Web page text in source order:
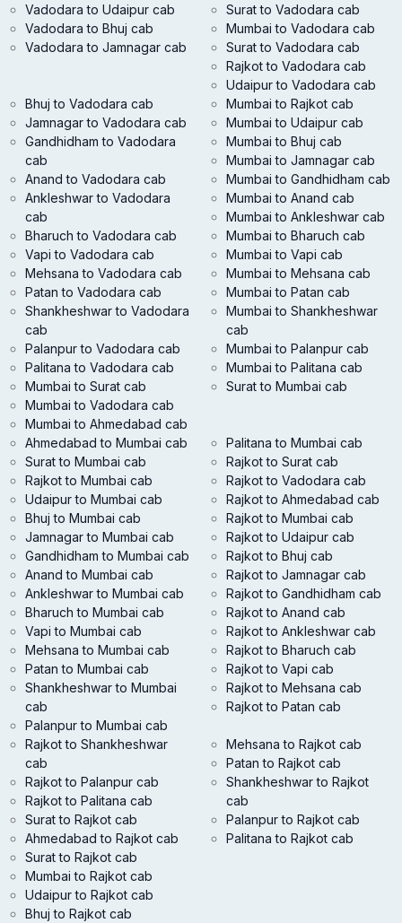
Vadodara to Udaipur cab
Vadodara to Bhuj cab
Vadodara to Jamnagar cab
Surat to Vadodara cab
Mumbai to Vadodara cab
Surat to Vadodara cab
Rajkot to Vadodara cab
Udaipur to Vadodara cab
Bhuj to Vadodara cab
Jamnagar to Vadodara cab
Gandhidham to Vadodara
cab
Anand to Vadodara cab
Ankleshwar to Vadodara
cab
Bharuch to Vadodara cab
Vapi to Vadodara cab
Mehsana to Vadodara cab
Patan to Vadodara cab
Shankheshwar to Vadodara
cab
Palanpur to Vadodara cab
Palitana to Vadodara cab
Mumbai to Surat cab
Mumbai to Vadodara cab
Mumbai to Ahmedabad cab
Mumbai to Rajkot cab
Mumbai to Udaipur cab
Mumbai to Bhuj cab
Mumbai to Jamnagar cab
Mumbai to Gandhidham cab
Mumbai to Anand cab
Mumbai to Ankleshwar cab
Mumbai to Bharuch cab
Mumbai to Vapi cab
Mumbai to Mehsana cab
Mumbai to Patan cab
Mumbai to Shankheshwar
cab
Mumbai to Palanpur cab
Mumbai to Palitana cab
Surat to Mumbai cab
Ahmedabad to Mumbai cab
Surat to Mumbai cab
Rajkot to Mumbai cab
Udaipur to Mumbai cab
Bhuj to Mumbai cab
Jamnagar to Mumbai cab
Gandhidham to Mumbai cab
Anand to Mumbai cab
Ankleshwar to Mumbai cab
Bharuch to Mumbai cab
Vapi to Mumbai cab
Mehsana to Mumbai cab
Patan to Mumbai cab
Shankheshwar to Mumbai
cab
Palanpur to Mumbai cab
Palitana to Mumbai cab
Rajkot to Surat cab
Rajkot to Vadodara cab
Rajkot to Ahmedabad cab
Rajkot to Mumbai cab
Rajkot to Udaipur cab
Rajkot to Bhuj cab
Rajkot to Jamnagar cab
Rajkot to Gandhidham cab
Rajkot to Anand cab
Rajkot to Ankleshwar cab
Rajkot to Bharuch cab
Rajkot to Vapi cab
Rajkot to Mehsana cab
Rajkot to Patan cab
Rajkot to Shankheshwar
cab
Rajkot to Palanpur cab
Rajkot to Palitana cab
Surat to Rajkot cab
Ahmedabad to Rajkot cab
Surat to Rajkot cab
Mumbai to Rajkot cab
Udaipur to Rajkot cab
Bhuj to Rajkot cab
Mehsana to Rajkot cab
Patan to Rajkot cab
Shankheshwar to Rajkot
cab
Palanpur to Rajkot cab
Palitana to Rajkot cab